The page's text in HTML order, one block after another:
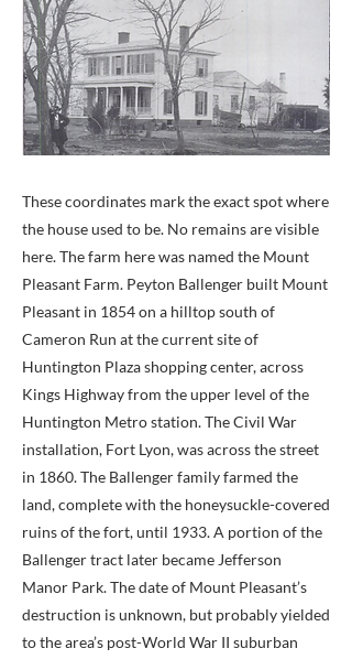
These coordinates mark the exact spot where
the house used to be. No remains are visible
here. The farm here was named the Mount
Pleasant Farm. Peyton Ballenger built Mount
Pleasant in 1854 on a hilltop south of
Cameron Run at the current site of
Huntington Plaza shopping center, across
Kings Highway from the upper level of the
Huntington Metro station. The Civil War
installation, Fort Lyon, was across the street
in 1860. The Ballenger family farmed the
land, complete with the honeysuckle-covered
ruins of the fort, until 1933. A portion of the
Ballenger tract later became Jefferson
Manor Park. The date of Mount Pleasant’s
destruction is unknown, but probably yielded
to the area’s post-World War II suburban